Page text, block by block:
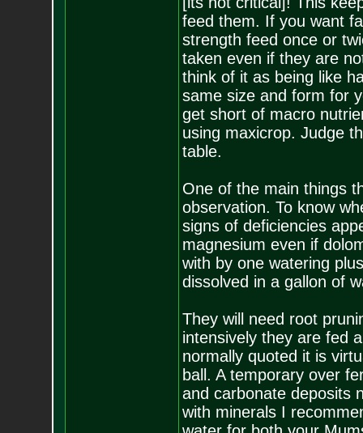
feed them. If you want
strength feed once or
taken even if they are
think of it as being like
same size and form for
get short of macro
using maxicrop. Judge
table.
One of the main things
observation. To know
signs of deficiencies
magnesium even if
with by one watering
dissolved in a gallon of
They will need root
intensively they are fed
normally quoted it is
ball. A temporary over
and carbonate deposits
with minerals I